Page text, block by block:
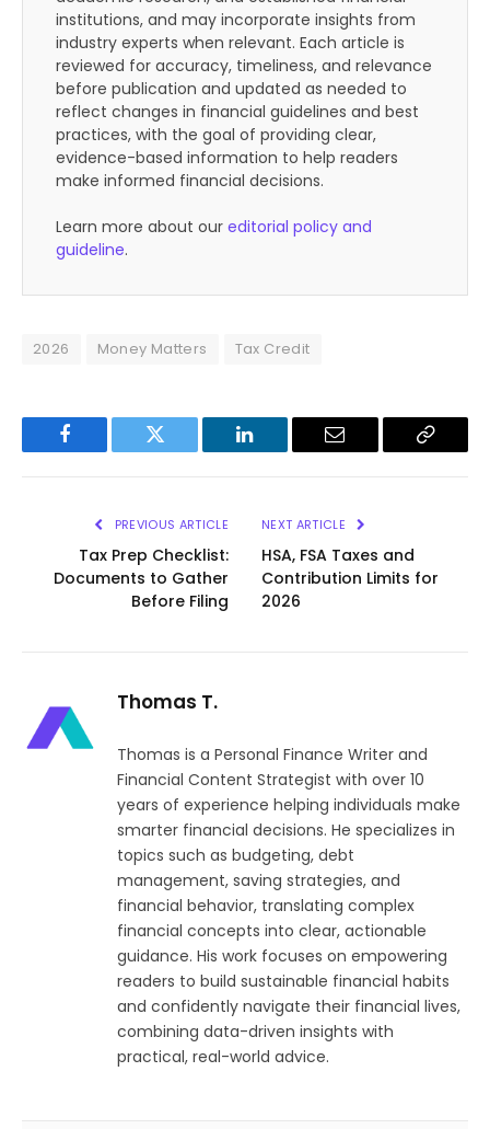
institutions, and may incorporate insights from
industry experts when relevant. Each article is
reviewed for accuracy, timeliness, and relevance
before publication and updated as needed to
reflect changes in financial guidelines and best
practices, with the goal of providing clear,
evidence-based information to help readers
make informed financial decisions.
Learn more about our editorial policy and
guideline.
2026 Money Matters Tax Credit
Facebook Twitter LinkedIn Email
Copy
PREVIOUS ARTICLE
Tax Prep Checklist:
Documents to Gather
Before Filing
NEXT ARTICLE
HSA, FSA Taxes and
Contribution Limits for
2026
Thomas T.
Thomas is a Personal Finance Writer and
Financial Content Strategist with over 10
years of experience helping individuals make
smarter financial decisions. He specializes in
topics such as budgeting, debt
management, saving strategies, and
financial behavior, translating complex
financial concepts into clear, actionable
guidance. His work focuses on empowering
readers to build sustainable financial habits
and confidently navigate their financial lives,
combining data-driven insights with
practical, real-world advice.